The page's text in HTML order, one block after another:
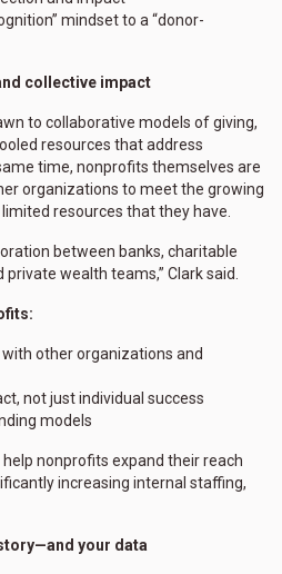
mindset to a “donor-
collective impact
to collaborative models of giving,
resources that address
time, nonprofits themselves are
organizations to meet the growing
resources that they have.
between banks, charitable
wealth teams,” Clark said.
other organizations and
not just individual success
models
nonprofits expand their reach
increasing internal staffing,
your data